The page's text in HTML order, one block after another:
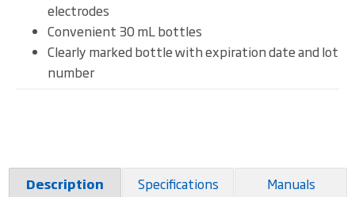
electrodes
Convenient 30 mL bottles
Clearly marked bottle with expiration date and lot
number
Description Specifications Manuals